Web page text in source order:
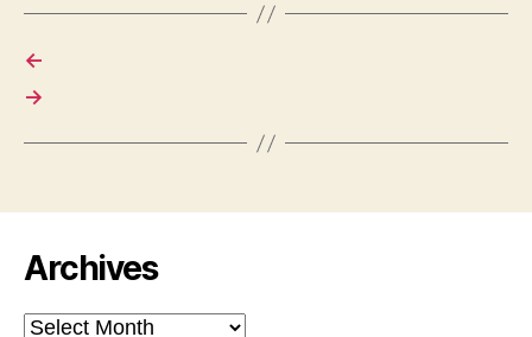
←
→
Archives
Archives